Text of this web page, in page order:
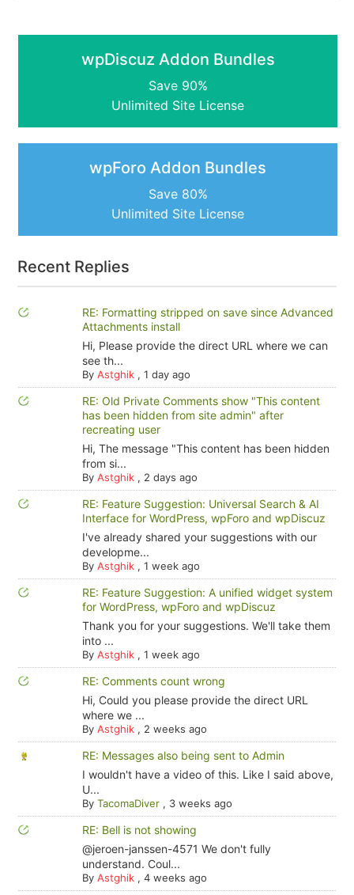
wpDiscuz Addon Bundles
Save 90%
Unlimited Site License
wpForo Addon Bundles
Save 80%
Unlimited Site License
Recent Replies
RE: Formatting stripped on save since Advanced
Attachments install
Hi, Please provide the direct URL where we can
see th...
By Astghik, 1 day ago
RE: Old Private Comments show "This content
has been hidden from site admin" after
recreating user
Hi, The message "This content has been hidden
from si...
By Astghik, 2 days ago
RE: Feature Suggestion: Universal Search & AI
Interface for WordPress, wpForo and wpDiscuz
I've already shared your suggestions with our
developme...
By Astghik, 1 week ago
RE: Feature Suggestion: A unified widget system
for WordPress, wpForo and wpDiscuz
Thank you for your suggestions. We'll take them
into ...
By Astghik, 1 week ago
RE: Comments count wrong
Hi, Could you please provide the direct URL
where we ...
By Astghik, 2 weeks ago
RE: Messages also being sent to Admin
I wouldn't have a video of this. Like I said above,
U...
By TacomaDiver, 3 weeks ago
RE: Bell is not showing
@jeroen-janssen-4571 We don't fully
understand. Coul...
By Astghik, 4 weeks ago